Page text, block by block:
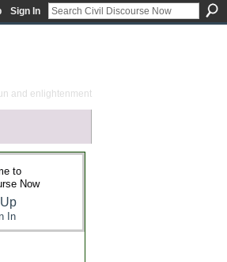
Sign In
and enlightenment
to
Now
In